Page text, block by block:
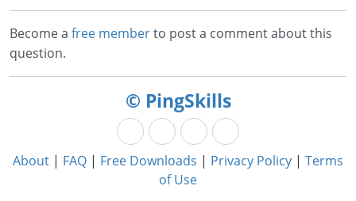
Become a free memberto post a comment about this
question.
© PingSkills
About | FAQ | Free Downloads | Privacy Policy | Terms
of Use